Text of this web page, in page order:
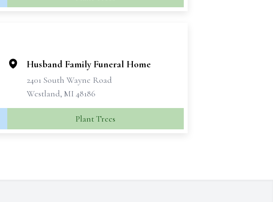
Husband Family Funeral Home
2401 South Wayne Road
Westland, MI 48186
Plant Trees